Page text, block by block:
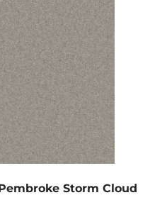
Storm Cloud